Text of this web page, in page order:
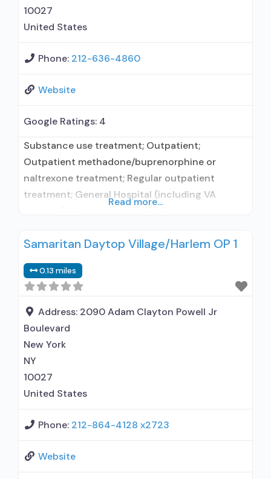
10027
United States
Phone: 212-636-4860
Website
Google Ratings: 4
Substance use treatment; Outpatient;
Outpatient methadone/buprenorphine or
naltrexone treatment; Regular outpatient
treatment; General Hospital (including VA
used in Treatment; In-network prescribing
assisted treatment for alcohol use disorder but
prescribed elsewhere; In-network prescribing
entity; Other contracted prescribing entity; No
formal relationship with prescribing entity;
Buprenorphine maintenance;
Read more...
Samaritan Daytop Village/Harlem OP 1
0.13 miles
Address: 2090 Adam Clayton Powell Jr
Boulevard
New York
NY
10027
United States
Phone: 212-864-4128 x2723
Website